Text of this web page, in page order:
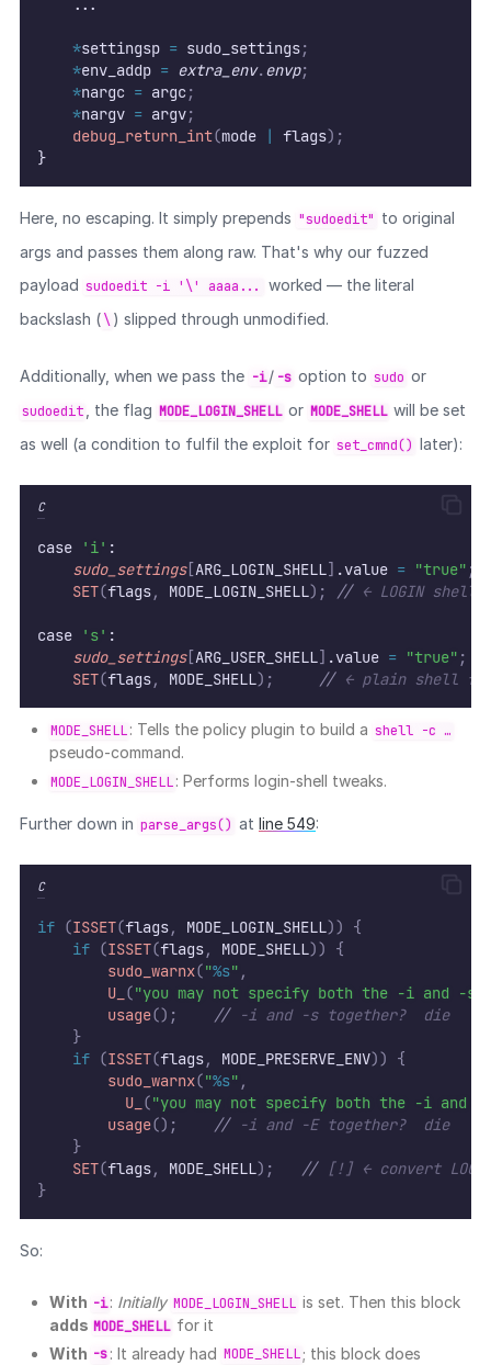
    ...
*settingsp = sudo_settings;
*env_addp = extra_env.envp;
*nargc = argc ;
*nargv = argv;
debug_return_int(mode | flags);
}
Here, no escaping. It simply prepends "sudoedit" to original
args and passes them along raw. That's why our fuzzed
payload sudoedit -i '\' aaaa...
worked — the literal
backslash (\ ) slipped through unmodified.
Additionally, when we pass the -i/ -s option to sudo or
sudoedit , the flag MODE_LOGIN_SHELL or MODE_SHELL will be set
as well (a condition to fulfil the exploit for set_cmnd() later):
C
case 'i' :
sudo_settings[ARG_LOGIN_SHELL] .value = "true" ;
SET(flags, MODE_LOGIN_SHELL); // ← LOGIN shell
case 's' :
sudo_settings[ARG_USER_SHELL] .value = "true" ;
SET(flags, MODE_SHELL); // ← plain shell
MODE_SHELL: Tells the policy plugin to build a shell -c …
pseudo-command.
MODE_LOGIN_SHELL: Performs login-shell tweaks.
Further down in parse_args() at line 549:
C
if (ISSET(flags, MODE_LOGIN_SHELL))
{
if (ISSET(flags, MODE_SHELL))
{
sudo_warnx("%s" ,
U_ ("you may not specify both the -i and -s
usage(); // -i and -s together?  die
}
if (ISSET(flags, MODE_PRESERVE_ENV))
{
sudo_warnx("%s" ,
U_ ("you may not specify both the -i and -
usage(); // -i and -E together?  die
}
SET(flags, MODE_SHELL); // [!] ← convert LOGIN
}
So:
With -i: Initially MODE_LOGIN_SHELL is set. Then this block
adds MODE_SHELL for it
With -s: It already had MODE_SHELL; this block does